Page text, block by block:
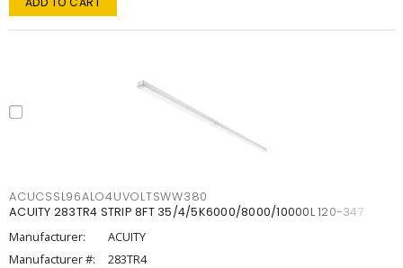
ACUCSSL96ALO4UVOLTSWW380
ACUITY 283TR4 STRIP 8FT 35/4/5K6000/8000/10000L 120-347
Manufacturer:
ACUITY
Manufacturer #:
283TR4